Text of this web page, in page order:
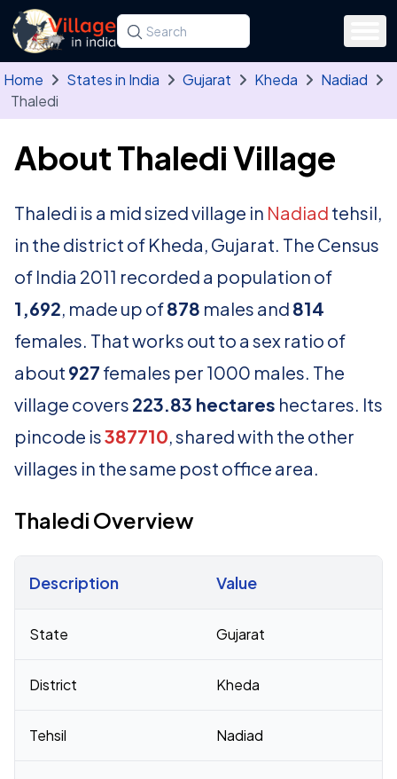
Skip to main content
Search for a state, district, tehsil or village
Type at least three letters. Use the arrow
Home States in India Gujarat Kheda
Nadiad
Thaledi
About Thaledi Village
Thaledi is a mid sized village in Nadiad tehsil,
in the district of Kheda, Gujarat. The Census
of India 2011 recorded a population of
1,692, made up of878 males and 814
females. That works out to a sex ratio of
about 927 females per 1000 males. The
village covers 223.83 hectares hectares. Its
pincode is387710, shared with the other
villages in the same post office area.
Thaledi Overview
Description Value
State Gujarat
District Kheda
Tehsil Nadiad